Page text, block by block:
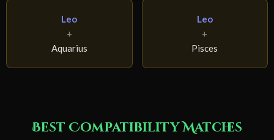
Leo
+
Aquarius
Leo
+
Pisces
Best Compatibility Matches